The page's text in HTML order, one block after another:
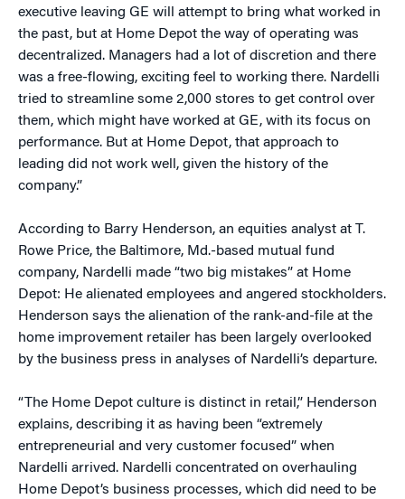
executive leaving GE will attempt to bring what worked in
the past, but at Home Depot the way of operating was
decentralized. Managers had a lot of discretion and there
was a free-flowing, exciting feel to working there. Nardelli
tried to streamline some 2,000 stores to get control over
them, which might have worked at GE, with its focus on
performance. But at Home Depot, that approach to
leading did not work well, given the history of the
company.”
According to Barry Henderson, an equities analyst at T.
Rowe Price, the Baltimore, Md.-based mutual fund
company, Nardelli made “two big mistakes” at Home
Depot: He alienated employees and angered stockholders.
Henderson says the alienation of the rank-and-file at the
home improvement retailer has been largely overlooked
by the business press in analyses of Nardelli’s departure.
“The Home Depot culture is distinct in retail,” Henderson
explains, describing it as having been “extremely
entrepreneurial and very customer focused” when
Nardelli arrived. Nardelli concentrated on overhauling
Home Depot’s business processes, which did need to be